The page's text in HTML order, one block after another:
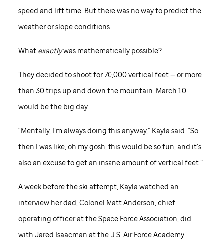
speed and lift time. But there was no way to predict the
weather or slope conditions.
What exactlywas mathematically possible?
They decided to shoot for 70,000 vertical feet — or more
than 30 trips up and down the mountain. March 10
would be the big day.
“Mentally, I’m always doing this anyway,” Kayla said. “So
then I was like, oh my gosh, this would be so fun, and it’s
also an excuse to get an insane amount of vertical feet.”
A week before the ski attempt, Kayla watched an
interview her dad, Colonel Matt Anderson, chief
operating officer at the Space Force Association, did
with Jared Isaacman at the U.S. Air Force Academy.